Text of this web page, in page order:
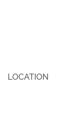
LOCATION